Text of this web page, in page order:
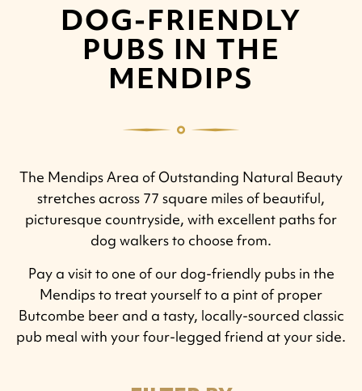
DOG-FRIENDLY
PUBS IN THE
MENDIPS
The Mendips Area of Outstanding Natural Beauty
stretches across 77 square miles of beautiful,
picturesque countryside, with excellent paths for
dog walkers to choose from.
Pay a visit to one of our dog-friendly pubs in the
Mendips to treat yourself to a pint of proper
Butcombe beer and a tasty, locally-sourced classic
pub meal with your four-legged friend at your side.